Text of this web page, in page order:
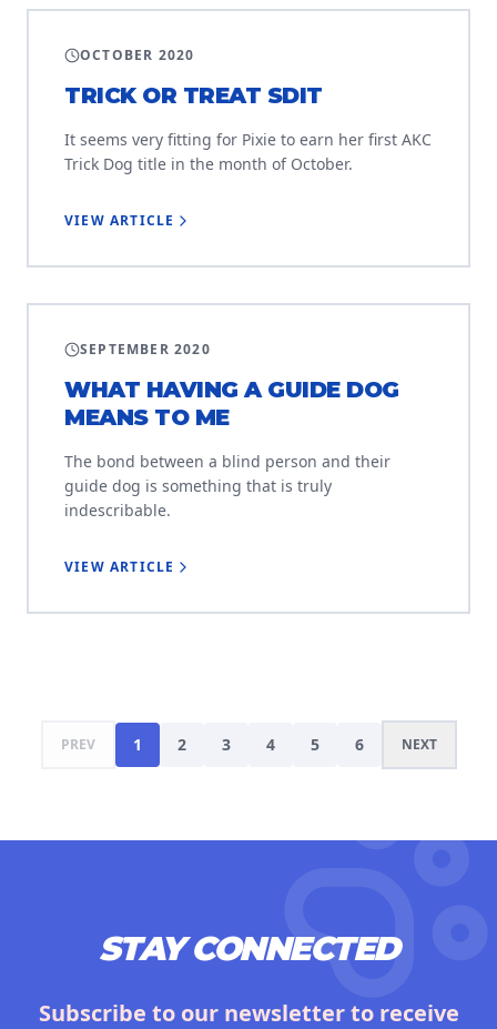
OCTOBER 2020
TRICK OR TREAT SDIT
It seems very fitting for Pixie to earn her first AKC
Trick Dog title in the month of October.
VIEW ARTICLE
SEPTEMBER 2020
WHAT HAVING A GUIDE DOG
MEANS TO ME
The bond between a blind person and their
guide dog is something that is truly
indescribable.
VIEW ARTICLE
PREV 1 2 3 4 5 6 NEXT
STAY CONNECTED
Subscribe to our newsletter to receive